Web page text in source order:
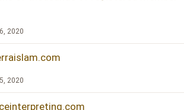
2020
2020